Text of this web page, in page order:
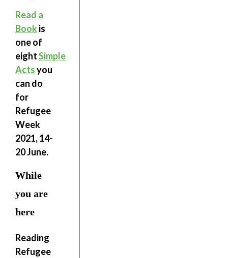
Read a
Book is
one of
eightSimple
Actsyou
can do
for
Refugee
Week
2021, 14-
20 June.
While
you are
here
Reading
Refugee